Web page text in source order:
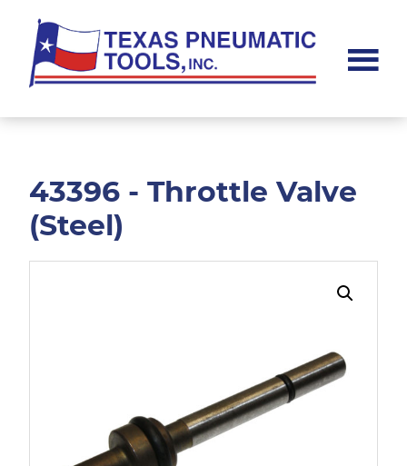
main
content
footer
Pneumatic
43396 - Throttle Valve
(Steel)